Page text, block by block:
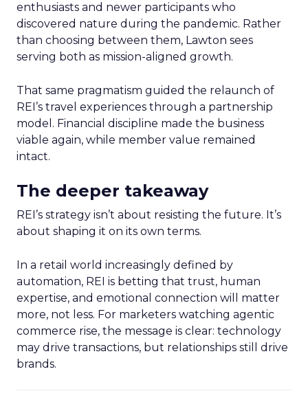
enthusiasts and newer participants who
discovered nature during the pandemic. Rather
than choosing between them, Lawton sees
serving both as mission-aligned growth.
That same pragmatism guided the relaunch of
REI’s travel experiences through a partnership
model. Financial discipline made the business
viable again, while member value remained
intact.
The deeper takeaway
REI’s strategy isn’t about resisting the future. It’s
about shaping it on its own terms.
In a retail world increasingly defined by
automation, REI is betting that trust, human
expertise, and emotional connection will matter
more, not less. For marketers watching agentic
commerce rise, the message is clear: technology
may drive transactions, but relationships still drive
brands.